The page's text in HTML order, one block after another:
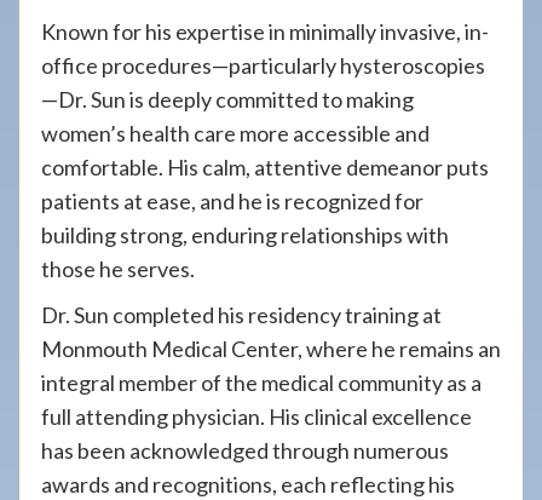
Known for his expertise in minimally invasive, in-
office procedures—particularly hysteroscopies
—Dr. Sun is deeply committed to making
women’s health care more accessible and
comfortable. His calm, attentive demeanor puts
patients at ease, and he is recognized for
building strong, enduring relationships with
those he serves.
Dr. Sun completed his residency training at
Monmouth Medical Center, where he remains an
integral member of the medical community as a
full attending physician. His clinical excellence
has been acknowledged through numerous
awards and recognitions, each reflecting his